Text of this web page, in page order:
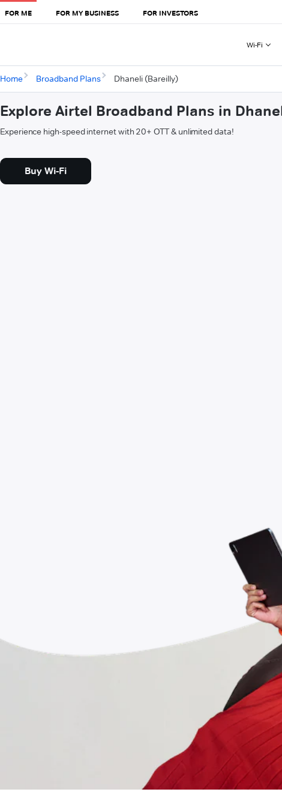
FOR ME FOR MY BUSINESS FOR INVESTORS
Wi-Fi
Home Broadband Plans Dhaneli (Bareilly)
Explore Airtel Broadband Plans in
Experience high-speed internet with 20+ OTT & unlimited data!
Buy Wi-Fi